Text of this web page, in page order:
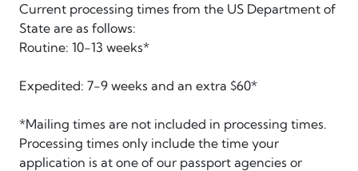
Current processing times from the US Department of
State are as follows:
Routine: 10-13 weeks*
Expedited: 7-9 weeks and an extra $60*
*Mailing times are not included in processing times.
Processing times only include the time your
application is at one of our passport agencies or